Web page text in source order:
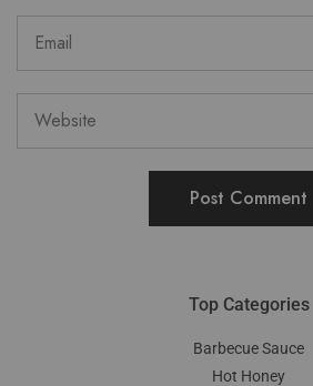
Top Categories
Barbecue Sauce
Hot Honey